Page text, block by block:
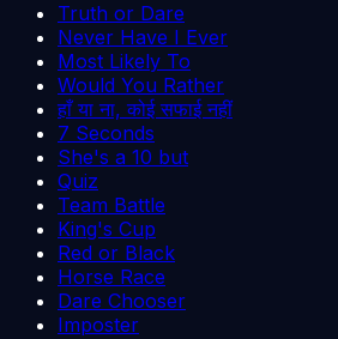
Truth or Dare
Never Have I Ever
Most Likely To
Would You Rather
हाँ या ना, कोई सफाई नहीं
7 Seconds
She's a 10 but
Quiz
Team Battle
King's Cup
Red or Black
Horse Race
Dare Chooser
Imposter